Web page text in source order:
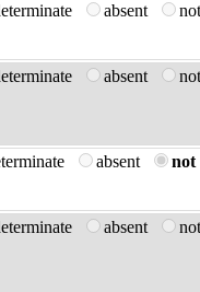
absent
absent
absent not
absent